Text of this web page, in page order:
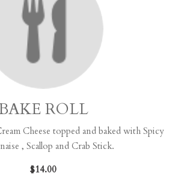
ROLL
Cheese topped and baked with Spicy
, Scallop and Crab Stick.
$14.00